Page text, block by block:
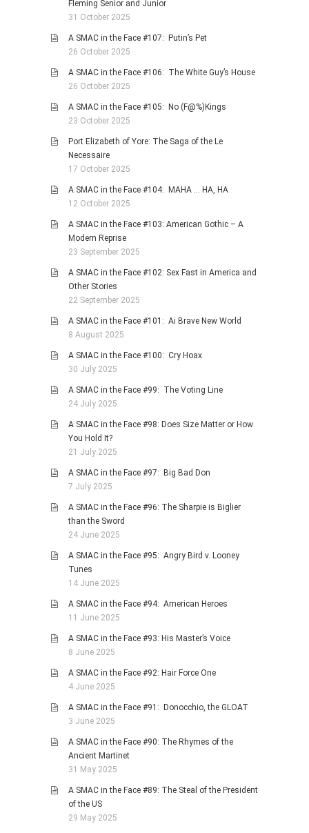
Fleming Senior and Junior
31 October 2025
A SMAC in the Face #107: Putin’s Pet
26 October 2025
A SMAC in the Face #106: The White Guy’s House
26 October 2025
A SMAC in the Face #105: No (F@%)Kings
23 October 2025
Port Elizabeth of Yore: The Saga of the Le
Necessaire
17 October 2025
A SMAC in the Face #104: MAHA … HA, HA
12 October 2025
A SMAC in the Face #103: American Gothic – A
Modern Reprise
23 September 2025
A SMAC in the Face #102: Sex Fast in America and
Other Stories
22 September 2025
A SMAC in the Face #101: Ai Brave New World
8 August 2025
A SMAC in the Face #100: Cry Hoax
30 July 2025
A SMAC in the Face #99: The Voting Line
24 July 2025
A SMAC in the Face #98: Does Size Matter or How
You Hold It?
21 July 2025
A SMAC in the Face #97: Big Bad Don
7 July 2025
A SMAC in the Face #96: The Sharpie is Biglier
than the Sword
24 June 2025
A SMAC in the Face #95: Angry Bird v. Looney
Tunes
14 June 2025
A SMAC in the Face #94: American Heroes
11 June 2025
A SMAC in the Face #93: His Master’s Voice
8 June 2025
A SMAC in the Face #92: Hair Force One
4 June 2025
A SMAC in the Face #91: Donocchio, the GLOAT
3 June 2025
A SMAC in the Face #90: The Rhymes of the
Ancient Martinet
31 May 2025
A SMAC in the Face #89: The Steal of the President
of the US
29 May 2025